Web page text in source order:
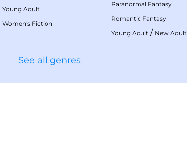
Young Adult
Women's Fiction
Paranormal Fantasy
Romantic Fantasy
Young Adult / New Adult
See all genres